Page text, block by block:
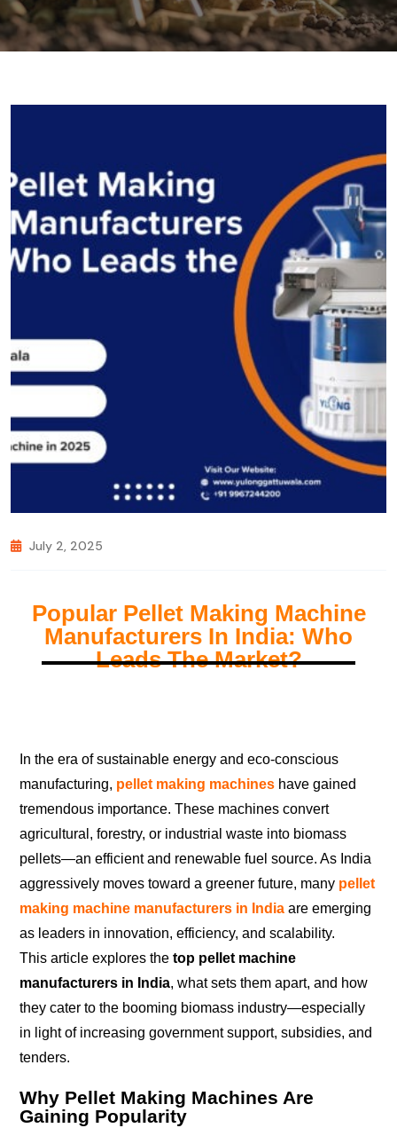
July 2, 2025
Popular Pellet Making Machine
Manufacturers In India: Who
Leads The Market?
In the era of sustainable energy and eco-conscious
manufacturing, pellet making machines have gained
tremendous importance. These machines convert
agricultural, forestry, or industrial waste into biomass
pellets—an efficient and renewable fuel source. As India
aggressively moves toward a greener future, many pellet
making machine manufacturers in India are emerging
as leaders in innovation, efficiency, and scalability.
This article explores the top pellet machine
manufacturers in India, what sets them apart, and how
they cater to the booming biomass industry—especially
in light of increasing government support, subsidies, and
tenders.
Why Pellet Making Machines Are
Gaining Popularity